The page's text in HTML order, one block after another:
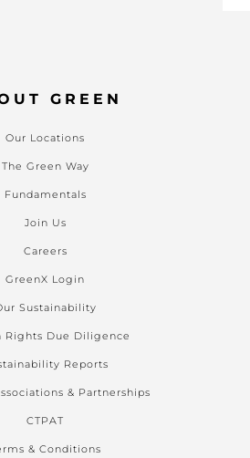
GREEN
Our Locations
The Green Way
Fundamentals
Join Us
Careers
GreenX Login
Sustainability
Rights Due Diligence
Reports
& Partnerships
CTPAT
& Conditions